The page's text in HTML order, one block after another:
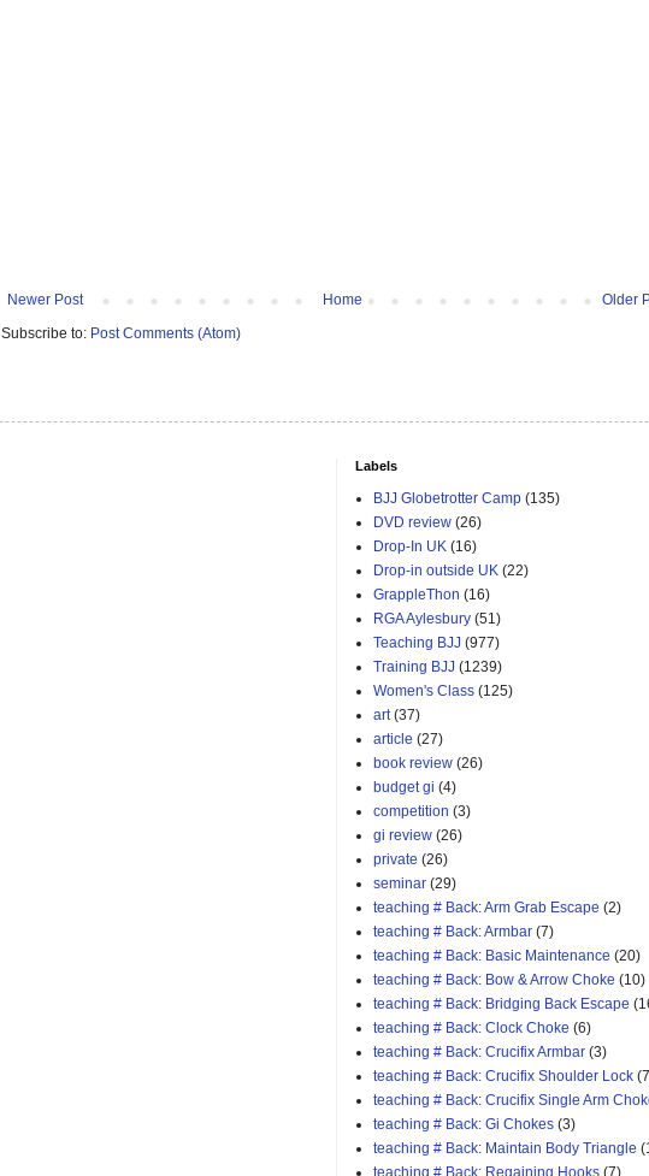
Newer Post Older
Home
Subscribe to: Post Comments (Atom)
Labels
BJJ Globetrotter Camp (135)
DVD review (26)
Drop-In UK (16)
Drop-in outside UK (22)
GrappleThon (16)
RGA Aylesbury (51)
Teaching BJJ (977)
Training BJJ (1239)
Women's Class (125)
art (37)
article (27)
book review (26)
budget gi (4)
competition (3)
gi review (26)
private (26)
seminar (29)
teaching # Back: Arm Grab Escape (2)
teaching # Back: Armbar (7)
teaching # Back: Basic Maintenance (20)
teaching # Back: Bow & Arrow Choke (10)
teaching # Back: Bridging Back Escape
teaching # Back: Clock Choke (6)
teaching # Back: Crucifix Armbar (3)
teaching # Back: Crucifix Shoulder Lock
teaching # Back: Crucifix Single Arm
teaching # Back: Gi Chokes (3)
teaching # Back: Maintain Body Triangle
teaching # Back: Regaining Hooks (7)